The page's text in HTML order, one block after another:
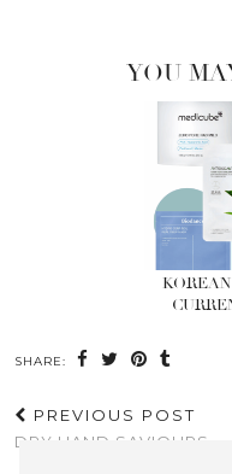
YOU
SHARE:
PREVIOUS POST
DRY HAND SAVIOURS